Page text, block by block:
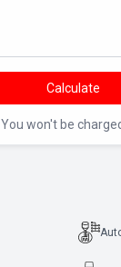
Calculate
You won't be